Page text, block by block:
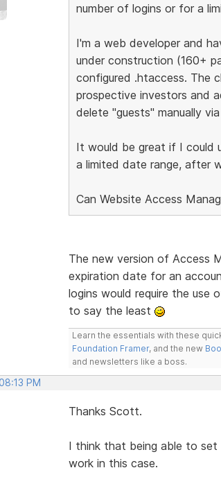
number of logins or for a
I'm a web developer and
under construction (160+
configured .htaccess. The
prospective investors and
delete "guests" manually
It would be great if I could
a limited date range, after
Can Website Access
The new version of Access
expiration date for an
logins would require the
to say the least
Learn the essentials with these
Foundation Framer, and the new
and newsletters like a boss.
PM
Thanks Scott.
I think that being able to
work in this case.